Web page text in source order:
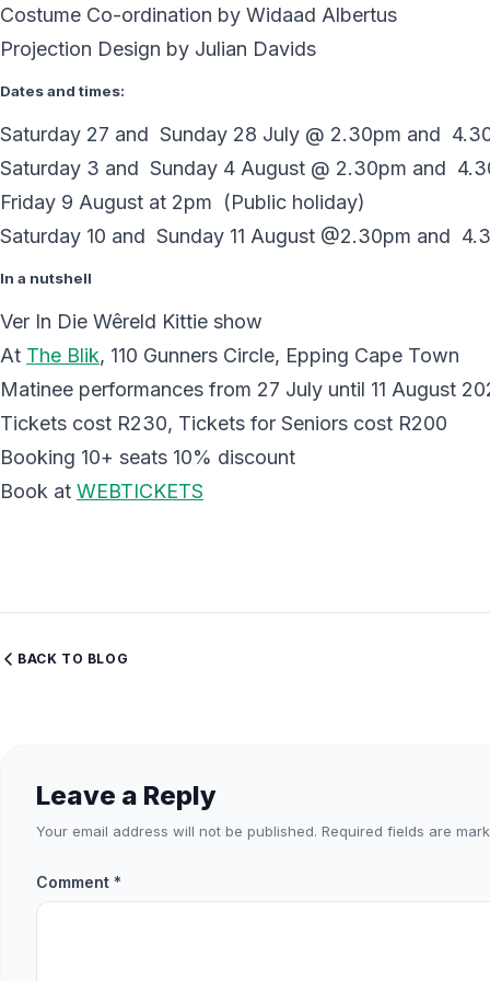
Costume Co-ordination by Widaad Albertus
Projection Design by Julian Davids
Dates and times:
Saturday 27 and Sunday 28 July @ 2.30pm and
Saturday 3 and Sunday 4 August @ 2.30pm and
Friday 9 August at 2pm (Public holiday)
Saturday 10 and Sunday 11 August @2.30pm and
In a nutshell
Ver In Die Wêreld Kittie show
At The Blik, 110 Gunners Circle, Epping Cape Town
Matinee performances from 27 July until 11 August
Tickets cost R230, Tickets for Seniors cost R200
Booking 10+ seats 10% discount
Book at WEBTICKETS
BACK TO BLOG
Leave a Reply
Your email address will not be published. Required fields are
Comment *